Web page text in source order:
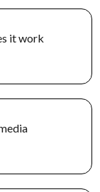
it work